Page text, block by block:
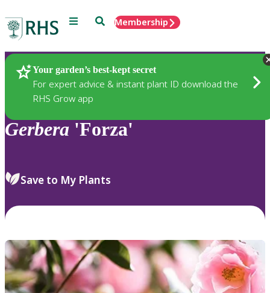
Menu SearchMembership
Your garden’s best-kept secret
For expert advice & instant plant ID download the
RHS Grow app
Plants
Gerbera 'Forza'
Save to My Plants